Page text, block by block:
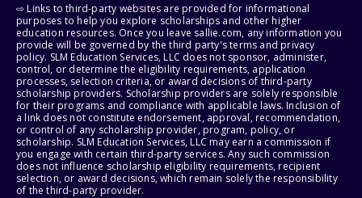
⇨ Links to third-party websites are provided for informational
purposes to help you explore scholarships and other higher
education resources. Once you leave sallie.com, any information you
provide will be governed by the third party's terms and privacy
policy. SLM Education Services, LLC does not sponsor, administer,
control, or determine the eligibility requirements, application
processes, selection criteria, or award decisions of third-party
scholarship providers. Scholarship providers are solely responsible
for their programs and compliance with applicable laws. Inclusion of
a link does not constitute endorsement, approval, recommendation,
or control of any scholarship provider, program, policy, or
scholarship. SLM Education Services, LLC may earn a commission if
you engage with certain third-party services. Any such commission
does not influence scholarship eligibility requirements, recipient
selection, or award decisions, which remain solely the responsibility
of the third-party provider.